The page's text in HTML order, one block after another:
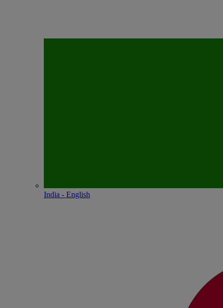
India - English